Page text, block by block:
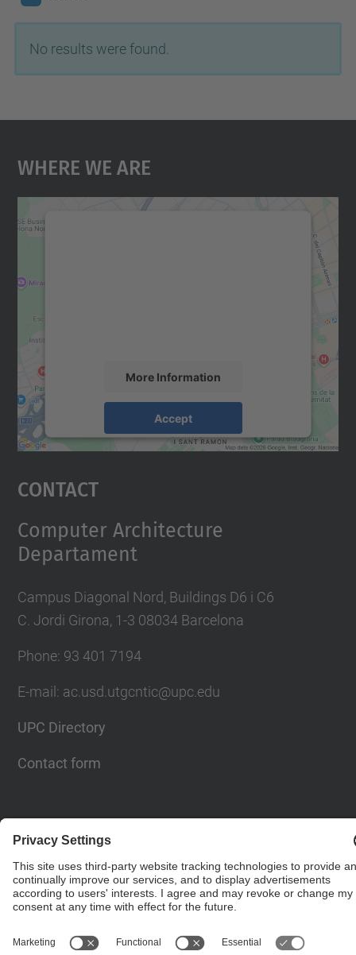
No results were found.
Where We Are
More Information
Accept
Usercentrics Consent
Contact
Computer Architecture
Departament
Campus Diagonal Nord, Buildings D6 i C6
C. Jordi Girona, 1-3 08034 Barcelona
Phone: 93 401 7194
E-mail: ac.usd.utgcntic@upc.edu
UPC Directory
Contact form
Girona, 1-3. 08034 Barcelona - email:
ac.usd.utgcntic@upc.edu
Powered by